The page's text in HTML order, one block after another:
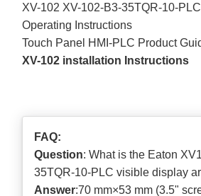
XV-102 XV-102-B3-35TQR-10-
Operating Instructions
Touch Panel HMI-PLC Product
XV-102 installation Instructions
FAQ:
Question: What is the Eaton
35TQR-10-PLC visible display
Answer:70 mm×53 mm (3.5"